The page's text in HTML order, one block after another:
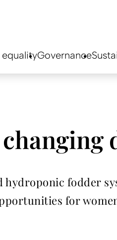
Governance
hydroponic fodder
for